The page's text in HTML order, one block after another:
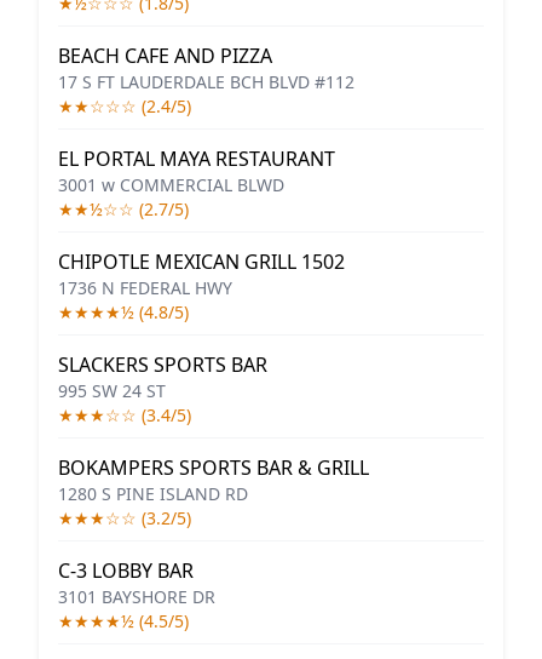
BEACH CAFE AND PIZZA
17 S FT LAUDERDALE BCH BLVD #112
★★☆☆☆ (2.4/5)
EL PORTAL MAYA RESTAURANT
3001 w COMMERCIAL BLWD
★★½☆☆ (2.7/5)
CHIPOTLE MEXICAN GRILL 1502
1736 N FEDERAL HWY
★★★★½ (4.8/5)
SLACKERS SPORTS BAR
995 SW 24 ST
★★★☆☆ (3.4/5)
BOKAMPERS SPORTS BAR & GRILL
1280 S PINE ISLAND RD
★★★☆☆ (3.2/5)
C-3 LOBBY BAR
3101 BAYSHORE DR
★★★★½ (4.5/5)